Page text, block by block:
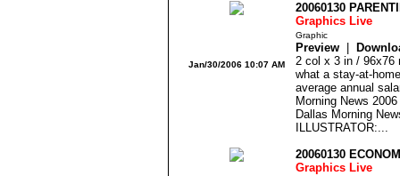
20060130
Graphics Live
Graphic
Preview
2 col x 3 in / 96x76
what a stay-at-
average annual
Morning News
Dallas Morning
ILLUSTRATOR:...
Jan/30/2006 10:07 AM
20060130
Graphics Live